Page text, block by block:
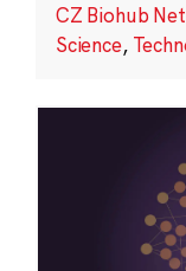
CZ Biohub
Science,